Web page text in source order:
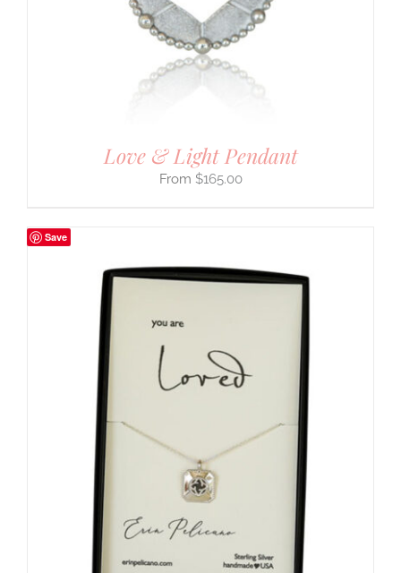
Love & Light Pendant
$165.00
Save